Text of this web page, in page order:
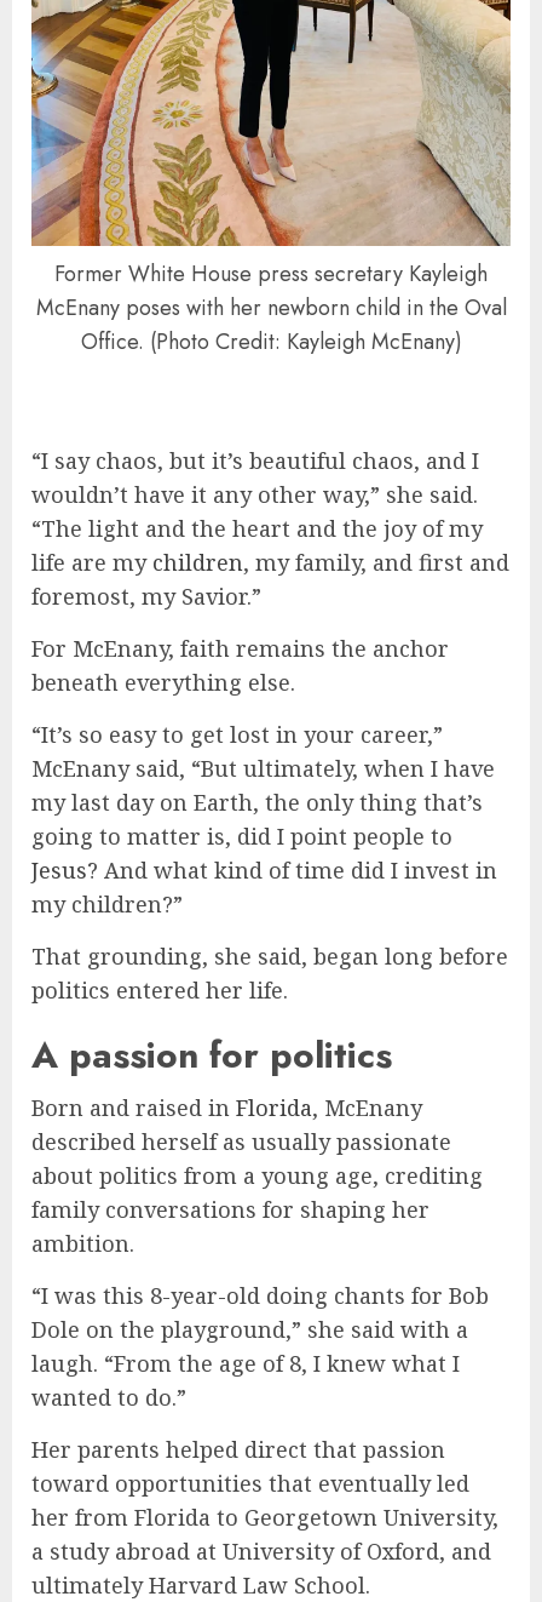
Former White House press secretary Kayleigh
McEnany poses with her newborn child in the Oval
Office. (Photo Credit: Kayleigh McEnany)
“I say chaos, but it’s beautiful chaos, and I
wouldn’t have it any other way,” she said.
“The light and the heart and the joy of my
life are my children, my family, and first and
foremost, my Savior.”
For McEnany, faith remains the anchor
beneath everything else.
“It’s so easy to get lost in your career,”
McEnany said, “But ultimately, when I have
my last day on Earth, the only thing that’s
going to matter is, did I point people to
Jesus? And what kind of time did I invest in
my children?”
That grounding, she said, began long before
politics entered her life.
A passion for politics
Born and raised in Florida, McEnany
described herself as usually passionate
about politics from a young age, crediting
family conversations for shaping her
ambition.
“I was this 8-year-old doing chants for Bob
Dole on the playground,” she said with a
laugh. “From the age of 8, I knew what I
wanted to do.”
Her parents helped direct that passion
toward opportunities that eventually led
her from Florida to Georgetown University,
a study abroad at University of Oxford, and
ultimately Harvard Law School.